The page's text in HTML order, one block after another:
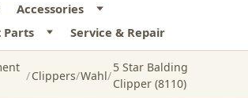
Accessories
Parts
Service & Repair
Clippers Wahl
5 Star Balding
Clipper (8110)